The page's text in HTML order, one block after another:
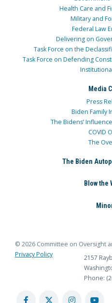
Health Care and
Military and
Federal Law
Delivering on
Task Force on the
Task Force on Defending
Media
Press
Biden Family
The Bidens’
COVID
The
The Biden
Blow the
© 2026 Committee on Oversight
Privacy Policy
2157
Phone: